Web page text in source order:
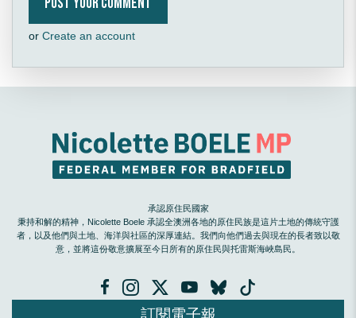
or Create an account
承認原住民國家
秉持和解的精神，Nicolette Boele 承認全澳洲各地的原住民族是這片土地的傳統守護
者，以及他們與土地、海洋與社區的深厚連結。我們向他們過去與現在的長者致以敬
意，並將這份敬意擴展至今日所有的原住民與托雷斯海峽島民。